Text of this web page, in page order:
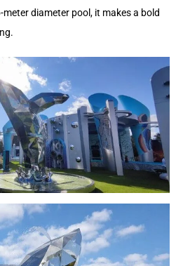
diameter pool, it makes a bold